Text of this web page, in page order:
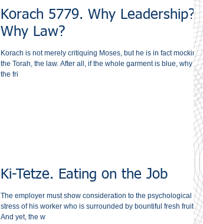
Korach 5779. Why Leadership?
Why Law?
Korach is not merely critiquing Moses, but he is in fact mocking
the Torah, the law. After all, if the whole garment is blue, why do
the fri
Ki-Tetze. Eating on the Job
The employer must show consideration to the psychological
stress of his worker who is surrounded ‎by bountiful fresh fruit. ‎
And yet, the w